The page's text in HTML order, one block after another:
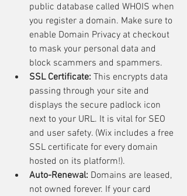
public database called WHOIS when
you register a domain. Make sure to
enable Domain Privacy at checkout
to mask your personal data and
block scammers and spammers.
SSL Certificate: This encrypts data
passing through your site and
displays the secure padlock icon
next to your URL. It is vital for SEO
and user safety. (Wix includes a free
SSL certificate for every domain
hosted on its platform!).
Auto-Renewal: Domains are leased,
not owned forever. If your card